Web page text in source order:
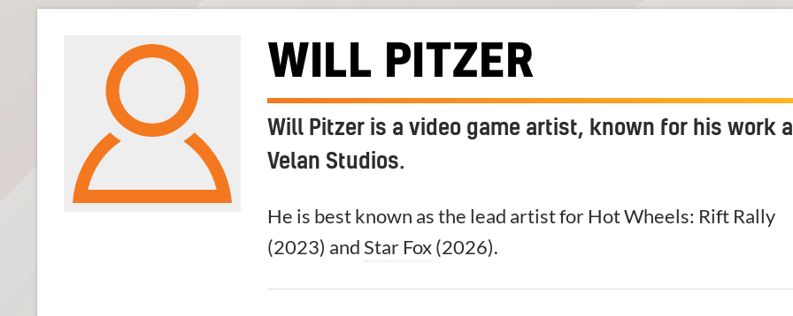
WILL PITZER
Will Pitzer is a video game artist, known for his work
Velan Studios.
He is best known as the lead artist for Hot Wheels: Rift Rally
(2023) andStar Fox(2026).